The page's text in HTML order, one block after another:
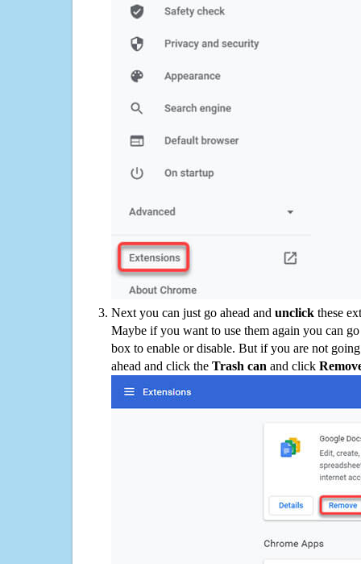
Next you can just go ahead and unclick these
Maybe if you want to use them again you can
box to enable or disable. But if you are not
ahead and click the Trash can and click